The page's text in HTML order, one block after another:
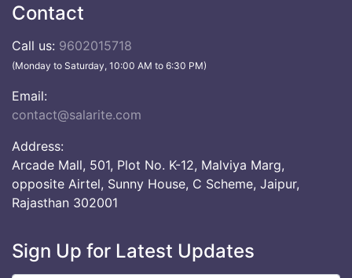
Contact
Call us: 9602015718
(Monday to Saturday, 10:00 AM to 6:30 PM)
Email:
contact@salarite.com
Address:
Arcade Mall, 501, Plot No. K-12, Malviya Marg,
opposite Airtel, Sunny House, C Scheme, Jaipur,
Rajasthan 302001
Sign Up for Latest Updates